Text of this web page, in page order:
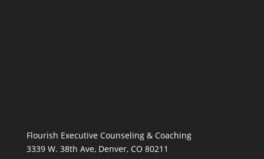
Flourish Executive Counseling & Coaching
3339 W. 38th Ave, Denver, CO 80211